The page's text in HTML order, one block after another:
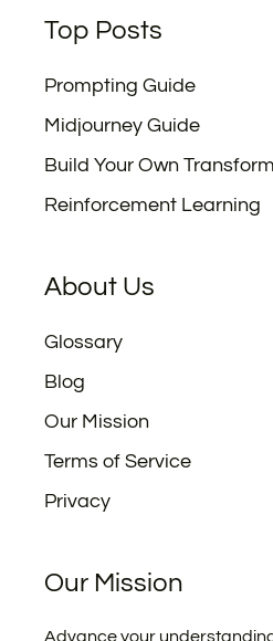
Top Posts
Prompting Guide
Midjourney Guide
Build Your Own
Reinforcement Learning
About Us
Glossary
Blog
Our Mission
Terms of Service
Privacy
Our Mission
Advance your